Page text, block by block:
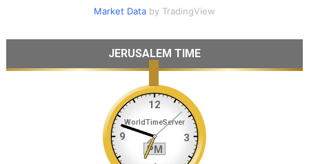
Market Databy TradingView
JERUSALEM TIME